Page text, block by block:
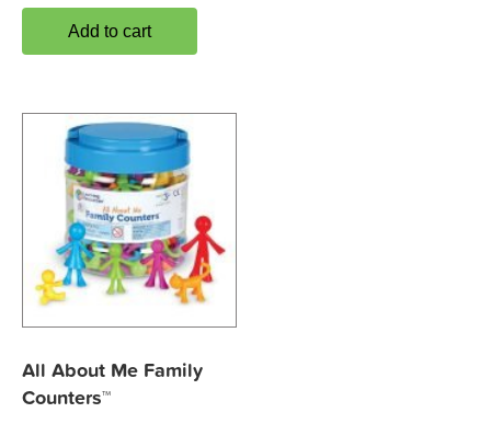
Add to cart
All About Me Family
Counters™